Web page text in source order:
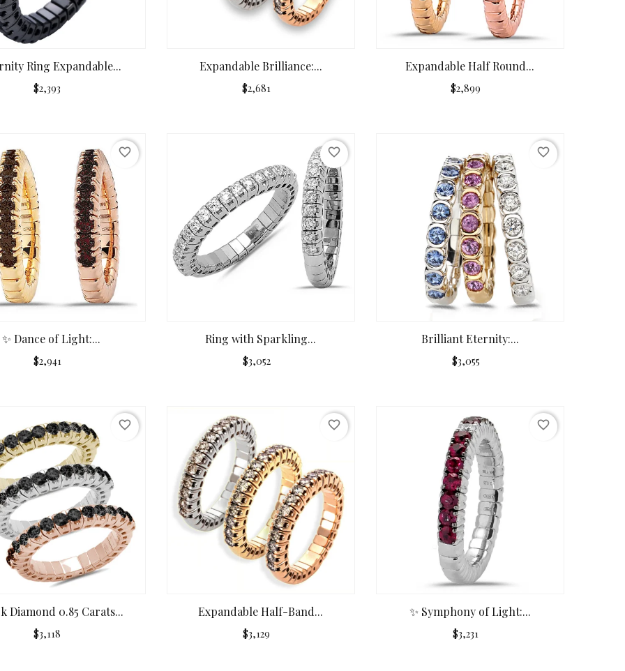
Ring Expandable...
$2,393
Expandable Brilliance:...
$2,681
Expandable Half Round...
$2,899
✨ Dance of Light:...
$2,941
favorite_border
Ring with Sparkling...
$3,052
favorite_border
Brilliant Eternity:...
$3,055
favorite_border
Diamond 0.85 Carats...
$3,118
favorite_border
Expandable Half-Band...
$3,129
favorite_border
✨ Symphony of Light:...
$3,231
favorite_border